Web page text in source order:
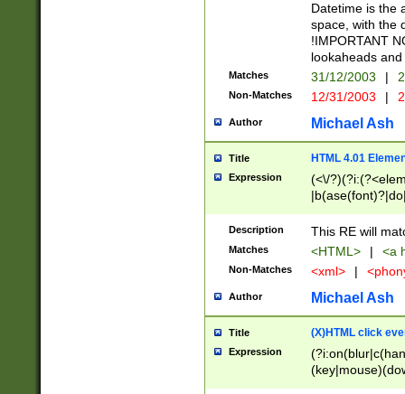
Datetime is the
space, with the
!IMPORTANT
lookaheads
Matches 31/12/2003 |
Non-Matches 12/31/2003 |
Author Michael Ash
Title HTML 4.01
Expression
(<\/
Description This RE will
Matches <HTML> | <a
Non-Matches <xml> |
Author Michael Ash
Title (X)HTML click
Expression